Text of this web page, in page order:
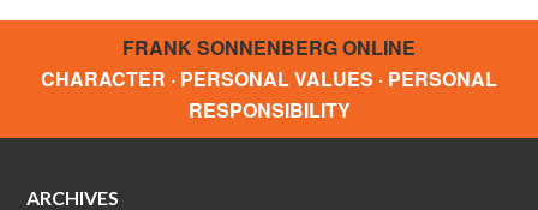
FRANK SONNENBERG ONLINE
CHARACTER · PERSONAL VALUES · PERSONAL
RESPONSIBILITY
ARCHIVES